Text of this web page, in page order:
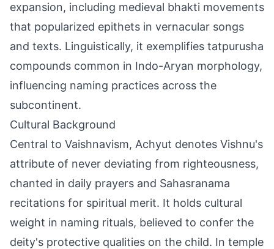
expansion, including medieval bhakti movements
that popularized epithets in vernacular songs
and texts. Linguistically, it exemplifies tatpurusha
compounds common in Indo-Aryan morphology,
influencing naming practices across the
subcontinent.
Cultural Background
Central to Vaishnavism, Achyut denotes Vishnu's
attribute of never deviating from righteousness,
chanted in daily prayers and Sahasranama
recitations for spiritual merit. It holds cultural
weight in naming rituals, believed to confer the
deity's protective qualities on the child. In temple